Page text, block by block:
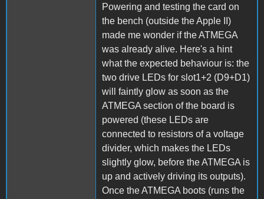
Powering and testing the card on
the bench (outside the Apple II)
made me wonder if the ATMEGA
was already alive. Here's a hint
what the expected behaviour is: the
two drive LEDs for slot1+2 (D9+D1)
will faintly glow as soon as the
ATMEGA section of the board is
powered (these LEDs are
connected to resistors of a voltage
divider, which makes the LEDs
slightly glow, before the ATMEGA is
up and actively driving its outputs).
Once the ATMEGA boots (runs the